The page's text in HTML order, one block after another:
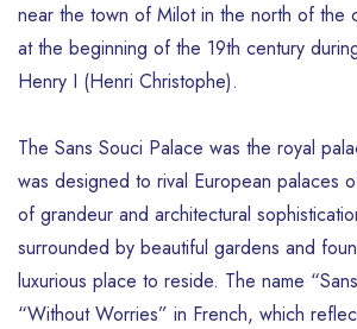
near the town of Milot in the north of the
at the beginning of the 19th century
Henry I (Henri Christophe).
The Sans Souci Palace was the royal
was designed to rival European palaces
of grandeur and architectural
surrounded by beautiful gardens and
luxurious place to reside. The name
“Without Worries” in French, which